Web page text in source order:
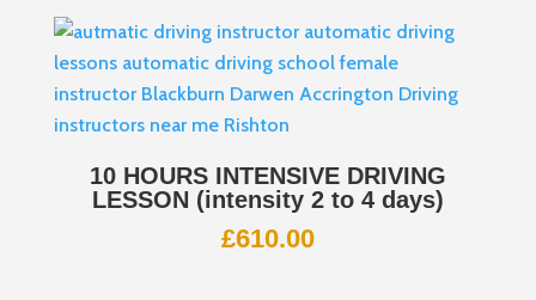
10 HOURS INTENSIVE DRIVING
LESSON (intensity 2 to 4 days)
£610.00